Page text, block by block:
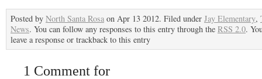
Posted by North Santa Rosa on Apr 13 2012. Filed under Jay Elementary,
News. You can follow any responses to this entry through the RSS 2.0.
leave a response or trackback to this entry
1 Comment for